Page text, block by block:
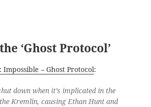
‘Ghost Protocol’
Impossible – Ghost Protocol:
down when it’s implicated in the
Kremlin, causing Ethan Hunt and